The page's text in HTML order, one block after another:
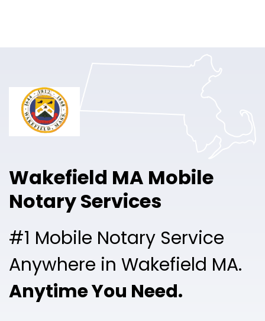
Pricing
Free Sign Up
Wakefield MA Mobile
Notary Services
#1 Mobile Notary Service
Anywhere in Wakefield MA.
Anytime You Need.